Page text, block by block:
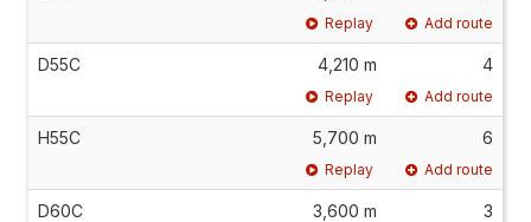
Replay Add route
D55C 4,210 m 4
Replay Add route
H55C 5,700 m 6
Replay Add route
D60C 3,600 m 3